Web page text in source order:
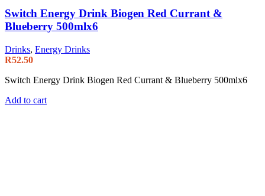
Switch Energy Drink Biogen Red Currant &
Blueberry 500mlx6
Drinks, Energy Drinks
R52.50
Switch Energy Drink Biogen Red Currant & Blueberry 500mlx6
Add to cart